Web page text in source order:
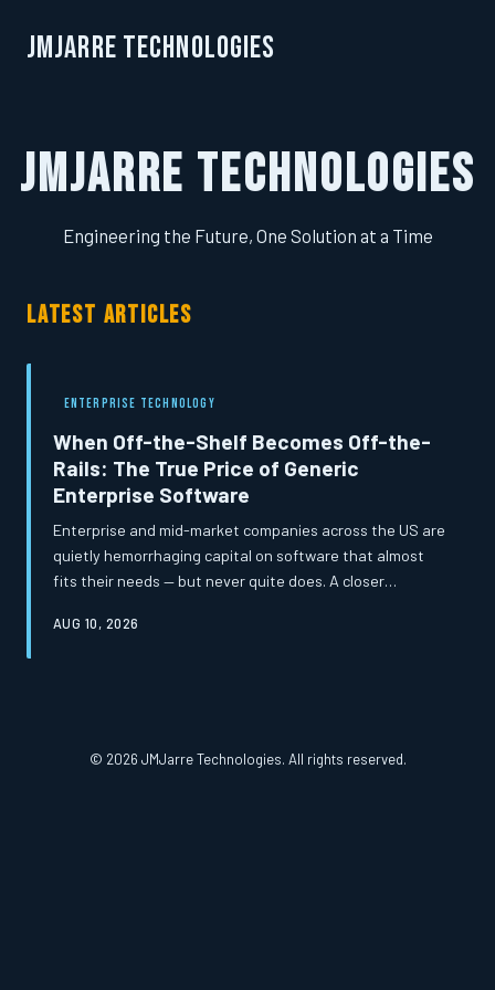
JMJarre Technologies
JMJarre Technologies
Engineering the Future, One Solution at a Time
LATEST ARTICLES
ENTERPRISE TECHNOLOGY
When Off-the-Shelf Becomes Off-the-
Rails: The True Price of Generic
Enterprise Software
Enterprise and mid-market companies across the US are
quietly hemorrhaging capital on software that almost
fits their needs — but never quite does. A closer
apparent savings of off-the-shelf platforms frequently
AUG 10, 2026
© 2026 JMJarre Technologies. All rights reserved.